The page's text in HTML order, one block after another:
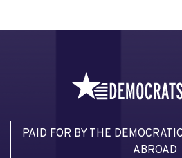
PAID FOR BY THE
ABROAD